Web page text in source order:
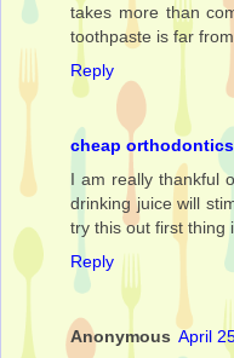
takes more than
toothpaste is far
Reply
cheap orthodontics
I am really thankful
drinking juice will
try this out first thing
Reply
Anonymous April